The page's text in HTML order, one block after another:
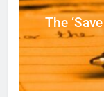
The